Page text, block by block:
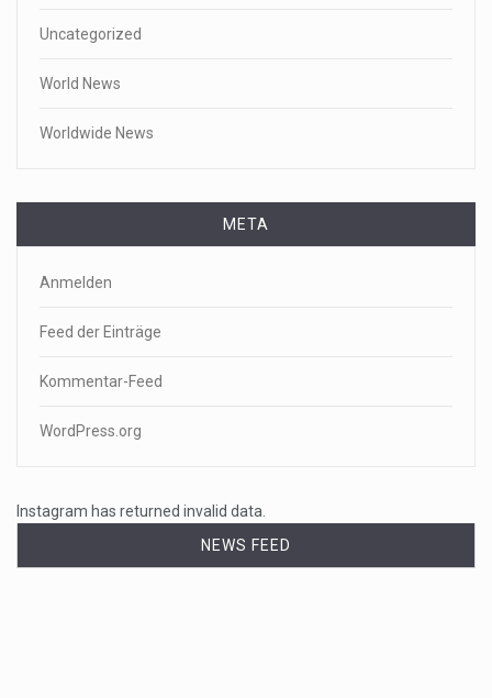
Uncategorized
World News
Worldwide News
META
Anmelden
Feed der Einträge
Kommentar-Feed
WordPress.org
Instagram has returned invalid data.
NEWS FEED